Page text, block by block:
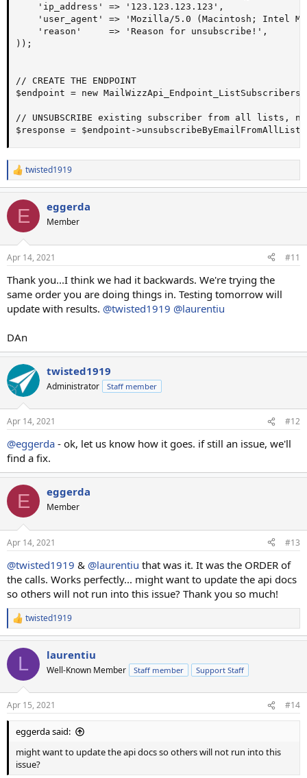
    'ip_address' => '123.123.123.123',
'user_agent' => 'Mozilla/5.0 (Macintosh; Intel
    'reason'     => 'Reason for unsubscribe!',
));
// CREATE THE ENDPOINT
$endpoint = new
// UNSUBSCRIBE existing subscriber from all lists,
$response = $endpoint-
R
e
c
i
s
twisted1919
E eggerda
Member
Apr 14, 2021 #11
Thank you...I think we had it backwards. We're trying the
same order you are doing things in. Testing tomorrow will
update with results. @twisted1919 @laurentiu
DAn
twisted1919
Administrator Staff member
Apr 14, 2021 #12
@eggerda - ok, let us know how it goes. if still an issue, we'll
find a fix.
E eggerda
Member
Apr 14, 2021 #13
@twisted1919 & @laurentiu that was it. It was the ORDER of
the calls. Works perfectly... might want to update the api docs
so others will not run into this issue? Thank you so much!
R
e
a
c
i
s
:
twisted1919
L laurentiu
Well-Known Member Staff member Support Staff
Apr 15, 2021 #14
eggerda said:
might want to update the api docs so others will not run into this
issue?